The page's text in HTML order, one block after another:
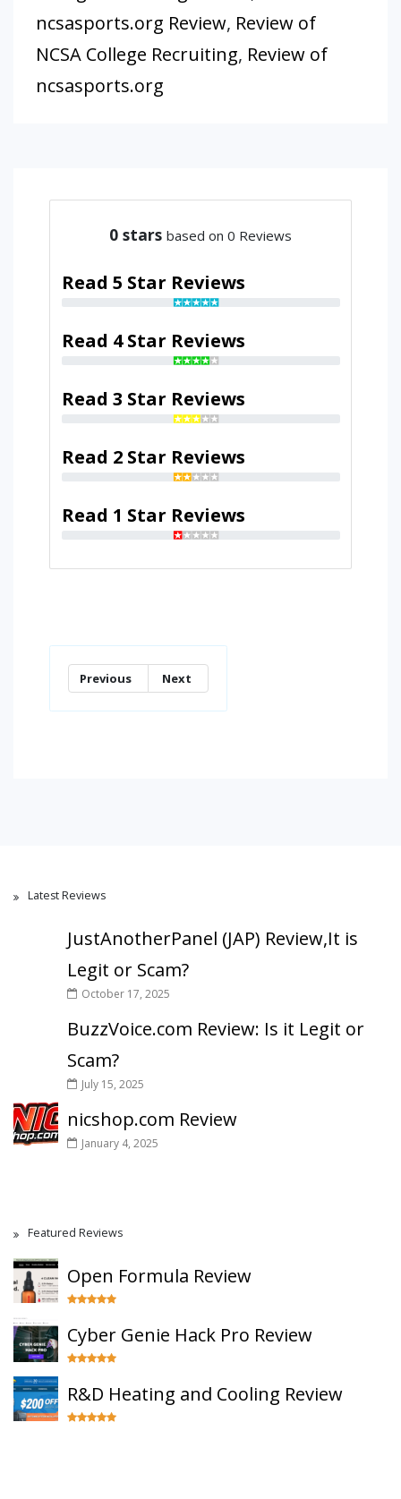
ncsasports.org Review, Review of
NCSA College Recruiting, Review of
ncsasports.org
0 stars based on 0 Reviews
Read 5 Star Reviews
Read 4 Star Reviews
Read 3 Star Reviews
Read 2 Star Reviews
Read 1 Star Reviews
Previous Next
Latest Reviews
JustAnotherPanel (JAP) Review,It is
Legit or Scam?
October 17, 2025
BuzzVoice.com Review: Is it Legit or
Scam?
July 15, 2025
nicshop.com Review
January 4, 2025
Featured Reviews
Open Formula Review
Cyber Genie Hack Pro Review
R&D Heating and Cooling Review